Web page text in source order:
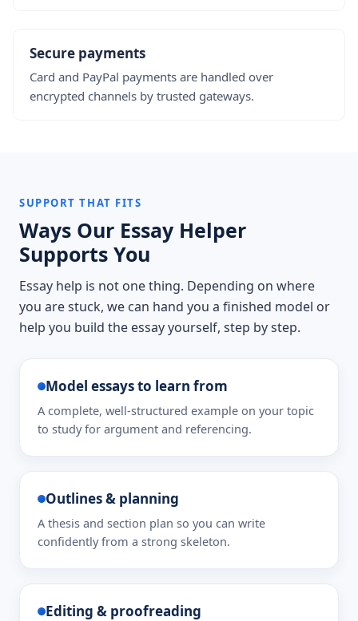
Secure payments
Card and PayPal payments are handled over
encrypted channels by trusted gateways.
SUPPORT THAT FITS
Ways Our Essay Helper
Supports You
Essay help is not one thing. Depending on where
you are stuck, we can hand you a finished model or
help you build the essay yourself, step by step.
Model essays to learn from
A complete, well-structured example on your topic
to study for argument and referencing.
Outlines & planning
A thesis and section plan so you can write
confidently from a strong skeleton.
Editing & proofreading